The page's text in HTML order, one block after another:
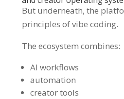
But underneath, the
principles of vibe coding.
The ecosystem combines:
AI workflows
automation
creator tools